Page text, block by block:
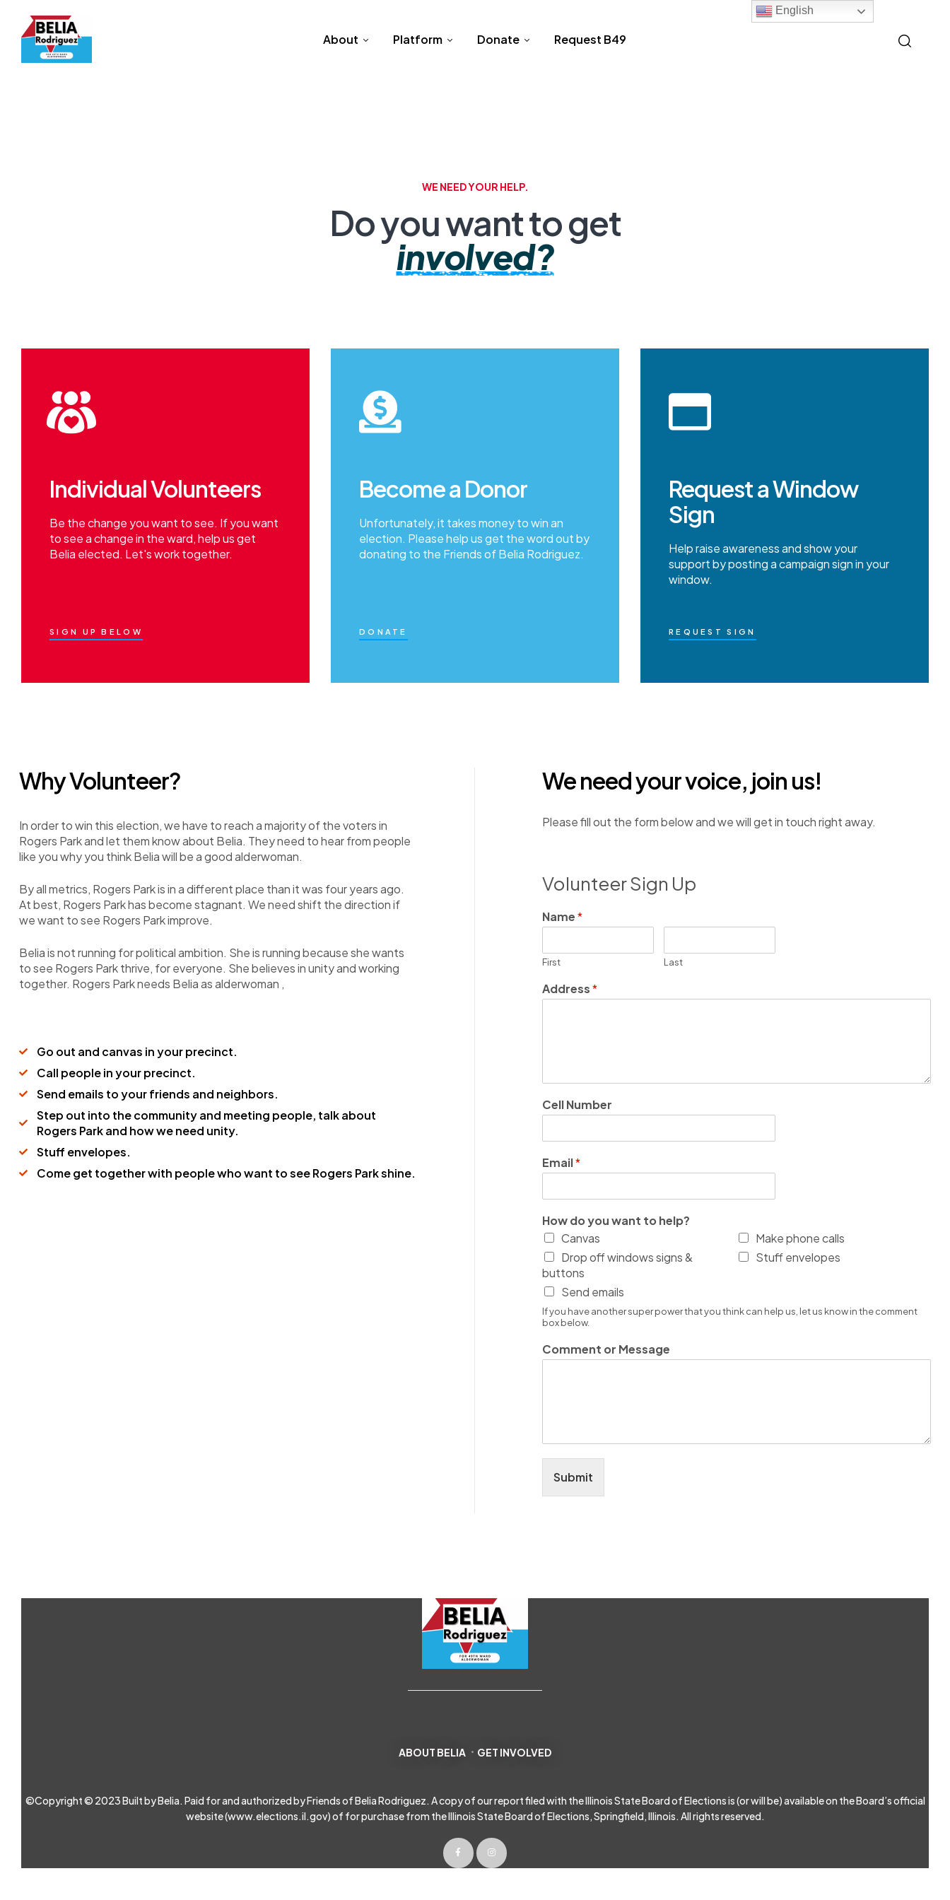
About Platform Donate Request B49
WE NEED YOUR HELP.
Do you want to get
involved?
Individual Volunteers
Be the change you want to see. If you want
to see a change in the ward, help us get
Belia elected. Let's work together.
SIGN UP BELOW
Become a Donor
Unfortunately, it takes money to win an
election. Please help us get the word out by
donating to the Friends of Belia Rodriguez.
DONATE
Request a Window
Sign
Help raise awareness and show your
support by posting a campaign sign in your
window.
REQUEST SIGN
Why Volunteer?
In order to win this election, we have to reach a majority of the voters in
Rogers Park and let them know about Belia. They need to hear from people
like you why you think Belia will be a good alderwoman.
By all metrics, Rogers Park is in a different place than it was four years ago.
At best, Rogers Park has become stagnant. We need shift the direction if
we want to see Rogers Park improve.
Belia is not running for political ambition. She is running because she wants
to see Rogers Park thrive, for everyone. She believes in unity and working
together. Rogers Park needs Belia as alderwoman ,
Go out and canvas in your precinct.
Call people in your precinct.
Send emails to your friends and neighbors.
Step out into the community and meeting people, talk about
Rogers Park and how we need unity.
Stuff envelopes.
Come get together with people who want to see Rogers Park shine.
We need your voice, join us!
Please fill out the form below and we will get in touch right away.
Volunteer Sign Up
Name*
First Last
Address*
Cell Number
Email*
How do you want to help?
Canvas
Make phone calls
Drop off windows signs &
buttons
Stuff envelopes
Send emails
If you have another super power that you think can help us, let us know in the comment
box below.
Comment or Message
Submit
ABOUT BELIA GET INVOLVED
©Copyright © 2023 Built by Belia. Paid for and authorized by Friends of Belia Rodriguez. A copy of our report filed with the Illinois State Board of Elections is (or will be) available on the Board’s official
website (www.elections.il.gov) of for purchase from the Illinois State Board of Elections, Springfield, Illinois. All rights reserved.
English